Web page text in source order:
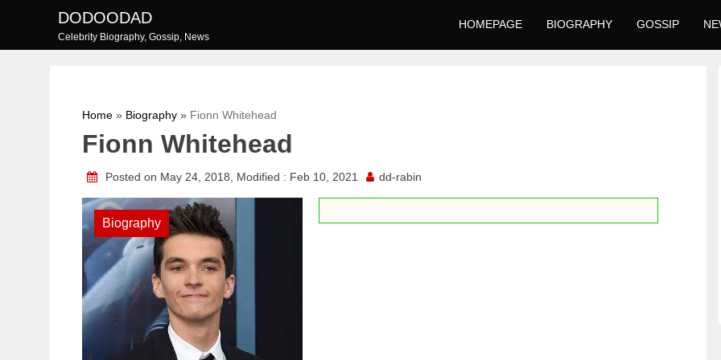
content
DODOODAD
Celebrity Biography, Gossip, News
HOMEPAGE BIOGRAPHY GOSSIP
Home » Biography » Fionn Whitehead
Fionn Whitehead
Posted on May 24, 2018, Modified : Feb 10, 2021 dd-rabin
Biography